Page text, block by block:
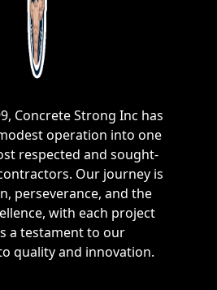
Concrete Strong Inc has
operation into one
respected and sought-
Our journey is
perseverance, and the
with each project
a testament to our
quality and innovation.